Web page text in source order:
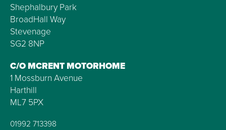
Shephalbury Park
BroadHall Way
Stevenage
SG2 8NP
C/O MCRENT MOTORHOME
1 Mossburn Avenue
Harthill
ML7 5PX
01992 713398